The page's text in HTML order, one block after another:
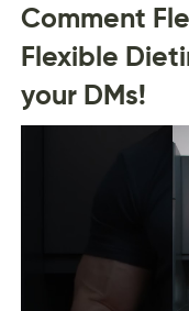
Comment
Flexible
your DMs!